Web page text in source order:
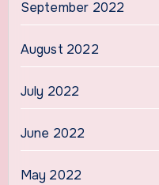
September 2022
August 2022
July 2022
June 2022
May 2022